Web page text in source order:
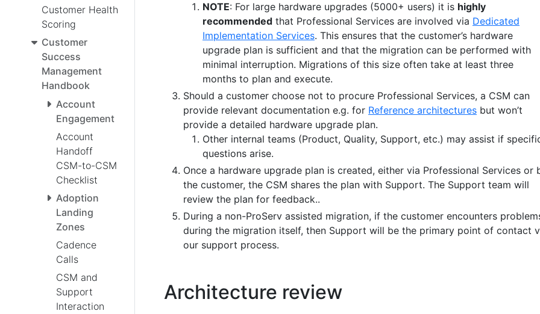
Customer Health
Scoring
Customer
Success
Management
Handbook
Account
Engagement
Account
Handoff
CSM-to-CSM
Checklist
Adoption
Landing
Zones
Cadence
Calls
CSM and
Support
Interaction
NOTE: For large hardware upgrades (5000+ users) it is highly
recommended that Professional Services are involved via Dedicated
Implementation Services. This ensures that the customer’s hardware
upgrade plan is sufficient and that the migration can be performed with
minimal interruption. Migrations of this size often take at least three
months to plan and execute.
Should a customer choose not to procure Professional Services, a CSM can
provide relevant documentation e.g. for Reference architectures but won’t
provide a detailed hardware upgrade plan.
Other internal teams (Product, Quality, Support, etc.) may assist if
questions arise.
Once a hardware upgrade plan is created, either via Professional Services or
the customer, the CSM shares the plan with Support. The Support team will
review the plan for feedback..
During a non-ProServ assisted migration, if the customer encounters
during the migration itself, then Support will be the primary point of contact
our support process.
Architecture review